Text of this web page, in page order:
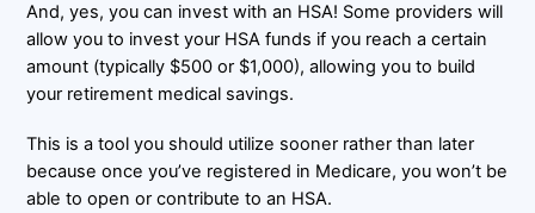
And, yes, you can invest with an HSA! Some providers will
allow you to invest your HSA funds if you reach a certain
amount (typically $500 or $1,000), allowing you to build
your retirement medical savings.
This is a tool you should utilize sooner rather than later
because once you’ve registered in Medicare, you won’t be
able to open or contribute to an HSA.